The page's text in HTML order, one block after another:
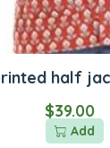
half
$39.00
Add